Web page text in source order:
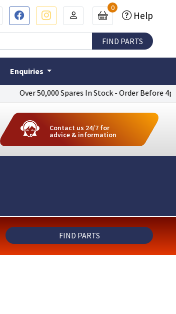
Over 50,000 Spares In Stock - Order Before 4pm To
0
Help
Enquiries
Contact us 24/7 for
advice & information